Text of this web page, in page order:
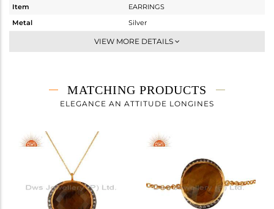
Item
EARRINGS
Metal
Silver
Dangle
21.577 gms
14.663 gms
Height(mm)
VIEW MORE DETAILS
MATCHING PRODUCTS
ELEGANCE AN ATTITUDE LONGINES